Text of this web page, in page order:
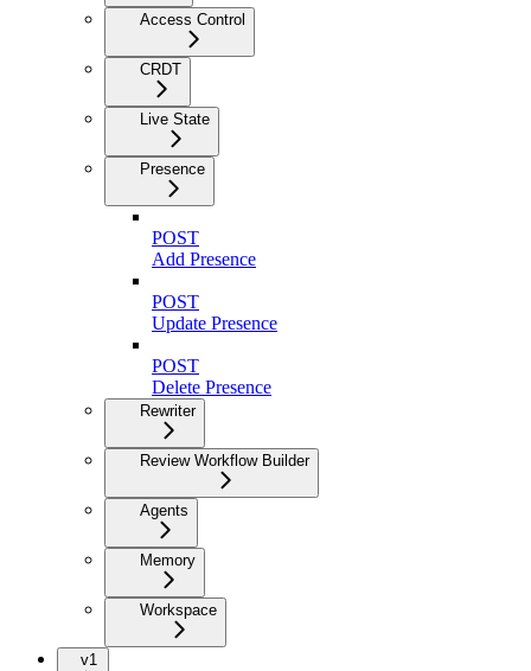
Access Control
CRDT
Live State
Presence
POST
Add Presence
POST
Update Presence
POST
Delete Presence
Rewriter
Review Workflow Builder
Agents
Memory
Workspace
v1